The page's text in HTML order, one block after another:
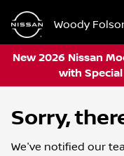
Woody
New 2026 Nissan
with
Sorry,
We've notified our